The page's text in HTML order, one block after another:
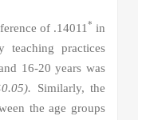
of .14011 * in
teaching practices
16-20 years was
Similarly, the
the age groups